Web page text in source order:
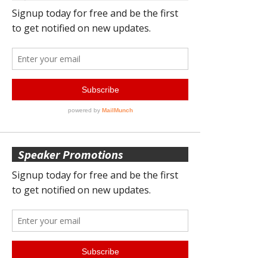
Speaker Promotions